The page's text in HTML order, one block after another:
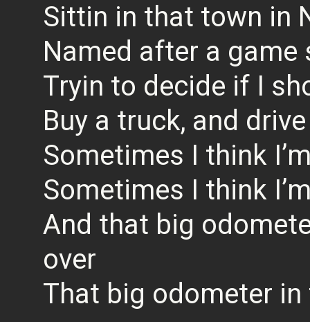
Sittin in that town in
Named after a game
Tryin to decide if I
Buy a truck, and
Sometimes I think
Sometimes I think
And that big
over
That big odometer